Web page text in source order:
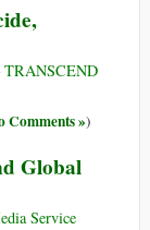
TRANSCEND
Comments »)
Global
Service